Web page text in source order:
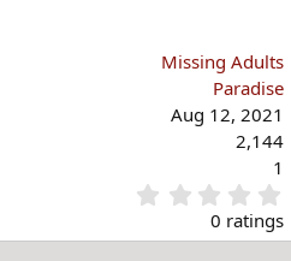
Missing Adults
Paradise
Aug 12, 2021
2,144
1
.
0 ratings